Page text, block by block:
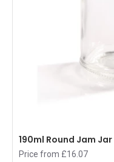
190ml Round Jam
Price from £16.07